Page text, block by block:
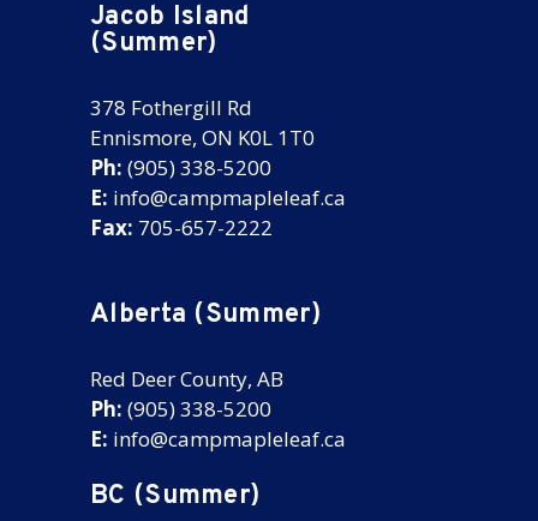
Jacob Island
(Summer)
378 Fothergill Rd
Ennismore, ON K0L 1T0
Ph: (905) 338-5200
E: info@campmapleleaf.ca
Fax: 705-657-2222
Alberta (Summer)
Red Deer County, AB
Ph: (905) 338-5200
E: info@campmapleleaf.ca
BC (Summer)